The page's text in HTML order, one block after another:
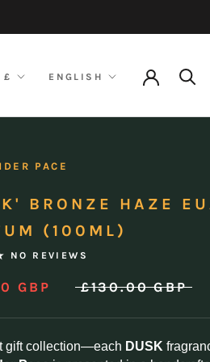
£ Language
ENGLISH
PACE
BRONZE HAZE
(100ML)
NO REVIEWS
GBP £130.00 GBP
gift collection—each DUSK